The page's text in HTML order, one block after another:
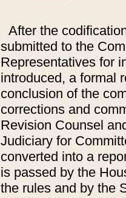
After the
submitted to the
Representatives for
introduced, a formal
conclusion of the
corrections and
Revision Counsel
Judiciary for
converted into a
is passed by the
the rules and by the